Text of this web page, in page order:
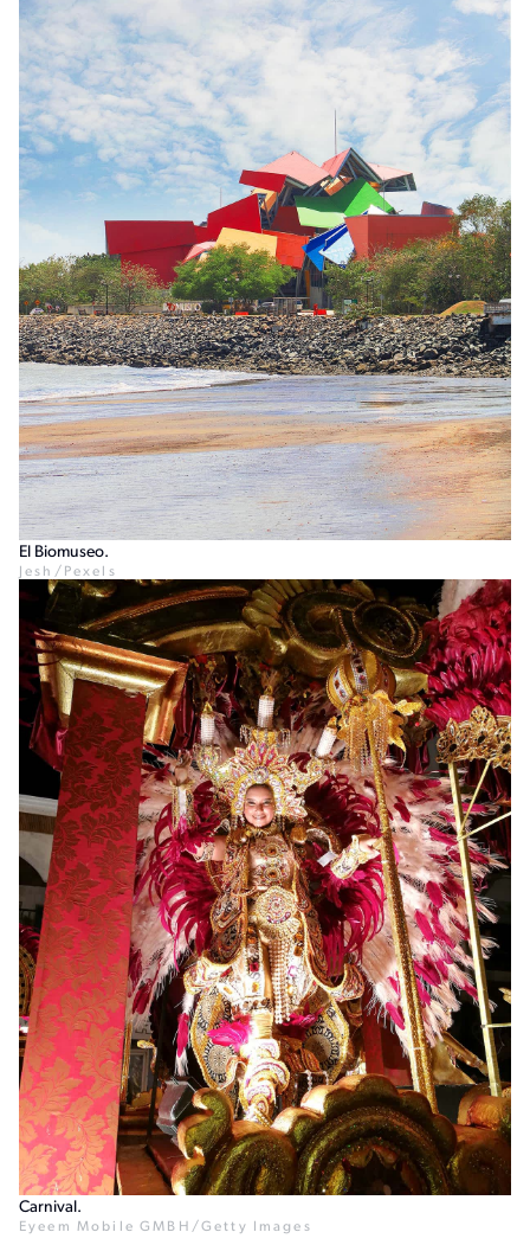
El Biomuseo.
Jesh/Pexels
Carnival.
Eyeem Mobile GMBH/Getty Images